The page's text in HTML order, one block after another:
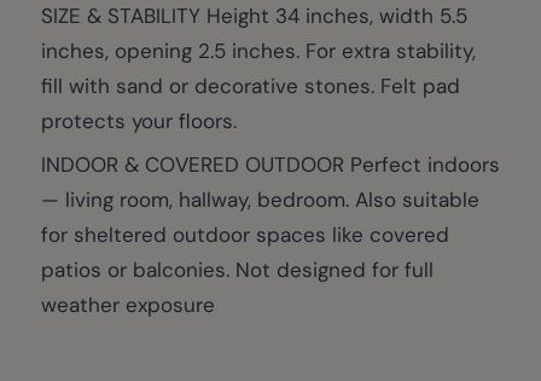
SIZE & STABILITY Height 34 inches, width 5.5
inches, opening 2.5 inches. For extra stability,
fill with sand or decorative stones. Felt pad
protects your floors.
INDOOR & COVERED OUTDOOR Perfect indoors
— living room, hallway, bedroom. Also suitable
for sheltered outdoor spaces like covered
patios or balconies. Not designed for full
weather exposure